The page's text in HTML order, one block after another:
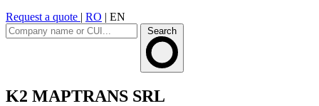
Request a quote | RO | EN
Search
K2 MAPTRANS SRL